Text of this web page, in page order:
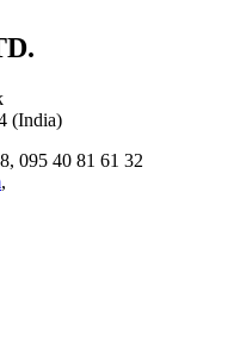
(India)
095 40 81 61 32
,